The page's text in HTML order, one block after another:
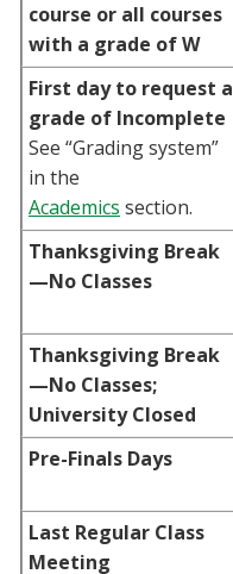
course or all courses
with a grade of W
First day to request a
grade of Incomplete
See “Grading system”
in the
Academics section.
Thanksgiving Break
—No Classes
Thanksgiving Break
—No Classes;
University Closed
Pre-Finals Days
Last Regular Class
Meeting